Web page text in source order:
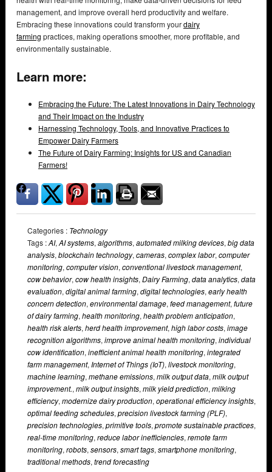
management, and improve overall herd productivity and welfare.
Embracing these innovations could transform yourdairy
farming practices, making operations smoother, more profitable, and
environmentally sustainable.
Learn more:
Embracing the Future: The Latest Innovations in Dairy Technology
and Their Impact on the Industry
Harnessing Technology, Tools, and Innovative Practices to
Empower Dairy Farmers
The Future of Dairy Farming: Insights for US and Canadian
Farmers!
Categories : Technology
Tags :AI, AI systems, algorithms, automated milking devices, big data
analysis, blockchain technology, cameras, complex labor, computer
monitoring, computer vision, conventional livestock management,
cow behavior, cow health insights, Dairy Farming, data analytics, data
evaluation, digital animal farming, digital technologies, early health
concern detection, environmental damage, feed management, future
of dairy farming, health monitoring, health problem anticipation,
health risk alerts, herd health improvement, high labor costs, image
recognition algorithms, improve animal health monitoring, individual
cow identification, inefficient animal health monitoring, integrated
farm management, Internet of Things (IoT), livestock monitoring,
machine learning, methane emissions, milk output data, milk output
improvement., milk output insights, milk yield prediction, milking
efficiency, modernize dairy production, operational efficiency insights,
optimal feeding schedules, precision livestock farming (PLF),
precision technologies, primitive tools, promote sustainable practices,
real-time monitoring, reduce labor inefficiencies, remote farm
monitoring, robots, sensors, smart tags, smartphone monitoring,
traditional methods, trend forecasting